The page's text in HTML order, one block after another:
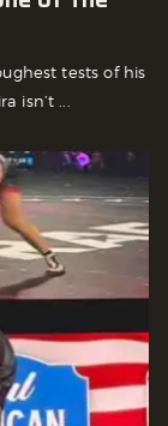
tests of his
isn’t ...